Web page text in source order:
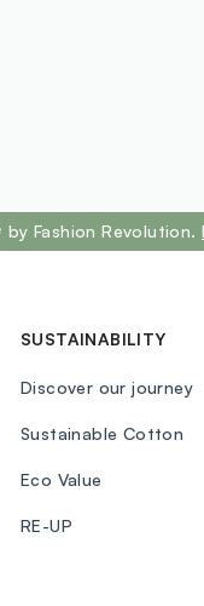
Fashion Revolution.
SUSTAINABILITY
Discover our journey
Sustainable Cotton
Eco Value
RE-UP